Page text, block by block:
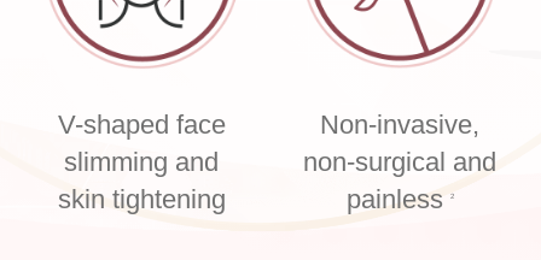
V-shaped face
slimming and
skin tightening
Non-invasive,
non-surgical and
painless
2